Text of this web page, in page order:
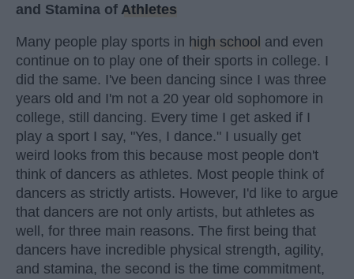
and Stamina of Athletes
Many people play sports in high school and even
continue on to play one of their sports in college. I
did the same. I've been dancing since I was three
years old and I'm not a 20 year old sophomore in
college, still dancing. Every time I get asked if I
play a sport I say, "Yes, I dance." I usually get
weird looks from this because most people don't
think of dancers as athletes. Most people think of
dancers as strictly artists. However, I'd like to argue
that dancers are not only artists, but athletes as
well, for three main reasons. The first being that
dancers have incredible physical strength, agility,
and stamina, the second is the time commitment,